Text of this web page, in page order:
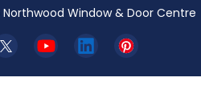
Northwood Window & Door Centre